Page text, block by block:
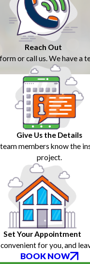
Reach Out
or call us. We have a
Give Us the Details
members know the
project.
Set Your Appointment
for you, and
BOOK NOW